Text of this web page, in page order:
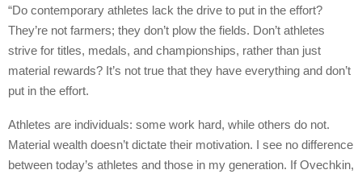
“Do contemporary athletes lack the drive to put in the effort?
They’re not farmers; they don’t plow the fields. Don’t athletes
strive for titles, medals, and championships, rather than just
material rewards? It’s not true that they have everything and don’t
put in the effort.
Athletes are individuals: some work hard, while others do not.
Material wealth doesn’t dictate their motivation. I see no difference
between today’s athletes and those in my generation. If Ovechkin,